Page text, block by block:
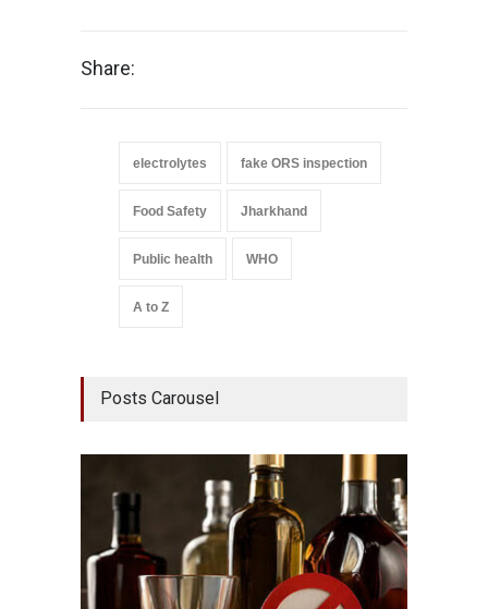
Share:
electrolytes fake ORS inspection
Food Safety Jharkhand
Public health WHO
A to Z
Posts Carousel